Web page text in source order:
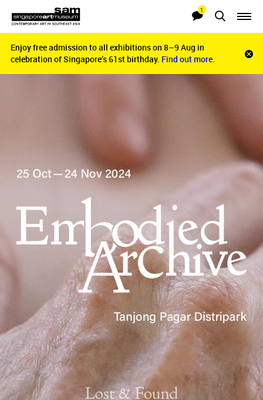
Searches
Notifications
1
Enjoy free admission to all exhibitions on 8–9 Aug in
celebration of Singapore’s 61st birthday. Find out more.
bar
Enjoy free admission to all exhibitions on 8–9 Aug in
celebration of Singapore’s 61st birthday. Find out more.